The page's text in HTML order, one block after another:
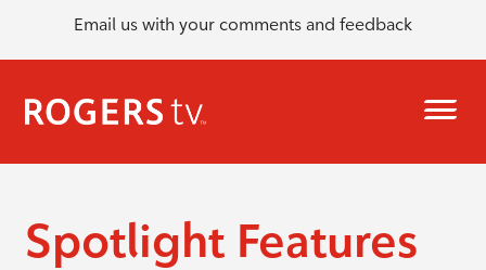
Email us with your comments and feedback
Spotlight Features